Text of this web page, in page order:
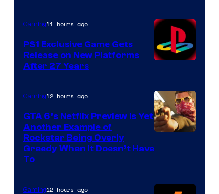
Gaming11 hours ago
PS1 Exclusive Game Gets
Release on New Platforms
After 27 Years
of
Games
Gaming12 hours ago
GTA 6’s Netflix Preview Is Yet
Another Example of
Rockstar Being Overly
Greedy When It Doesn’t Have
To
Gaming12 hours ago